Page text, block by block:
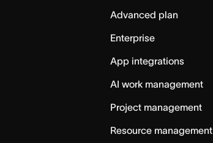
Advanced plan
Enterprise
App integrations
AI work management
Project management
Resource management